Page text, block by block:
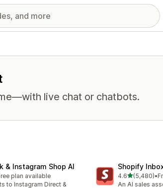
live chat or chatbots.
& Instagram Shop AI
plan available
to Instagram Direct &
Shopify
4.6out of 5
(5,480)
5480 total •
An AI sales